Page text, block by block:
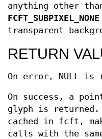
anything other
FCFT_SUBPIXEL_NONE
transparent
RETURN
On error, NULL is
On success, a
glyph is returned.
cached in fcft,
calls with the